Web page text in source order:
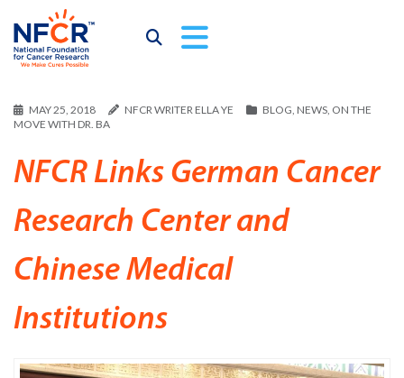
MAY 25, 2018 NFCR WRITER ELLA YE BLOG, NEWS, ON THE
MOVE WITH DR. BA
NFCR Links German Cancer
Research Center and
Chinese Medical
Institutions